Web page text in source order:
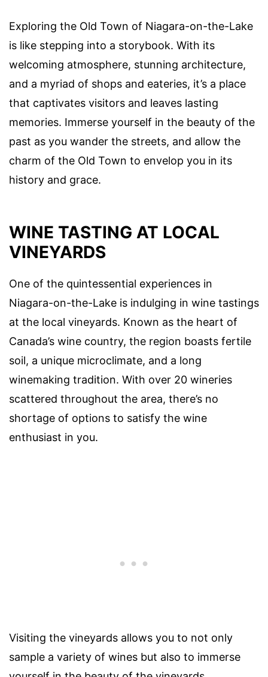
Exploring the Old Town of Niagara-on-the-Lake
is like stepping into a storybook. With its
welcoming atmosphere, stunning architecture,
and a myriad of shops and eateries, it’s a place
that captivates visitors and leaves lasting
memories. Immerse yourself in the beauty of the
past as you wander the streets, and allow the
charm of the Old Town to envelop you in its
history and grace.
WINE TASTING AT LOCAL
VINEYARDS
One of the quintessential experiences in
Niagara-on-the-Lake is indulging in wine tastings
at the local vineyards. Known as the heart of
Canada’s wine country, the region boasts fertile
soil, a unique microclimate, and a long
winemaking tradition. With over 20 wineries
scattered throughout the area, there’s no
shortage of options to satisfy the wine
enthusiast in you.
Visiting the vineyards allows you to not only
sample a variety of wines but also to immerse